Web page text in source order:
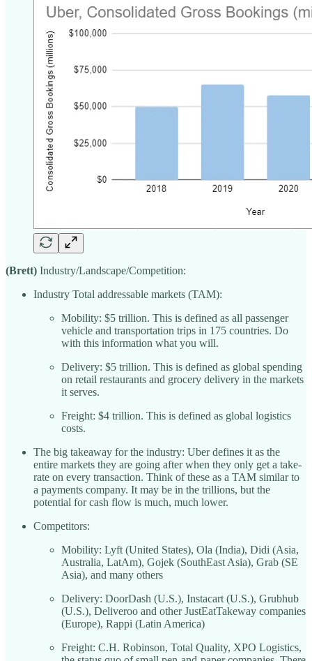
(Brett) Industry/Landscape/Competition:
Industry Total addressable markets (TAM):
Mobility: $5 trillion. This is defined as all passenger
vehicle and transportation trips in 175 countries. Do
with this information what you will.
Delivery: $5 trillion. This is defined as global spending
on retail restaurants and grocery delivery in the markets
it serves.
Freight: $4 trillion. This is defined as global logistics
costs.
The big takeaway for the industry: Uber defines it as the
entire markets they are going after when they only get a take-
rate on every transaction. Think of these as a TAM similar to
a payments company. It may be in the trillions, but the
potential for cash flow is much, much lower.
Competitors:
Mobility: Lyft (United States), Ola (India), Didi (Asia,
Australia, LatAm), Gojek (SouthEast Asia), Grab (SE
Asia), and many others
Delivery: DoorDash (U.S.), Instacart (U.S.), Grubhub
(U.S.), Deliveroo and other JustEatTakeway companies
(Europe), Rappi (Latin America)
Freight: C.H. Robinson, Total Quality, XPO Logistics,